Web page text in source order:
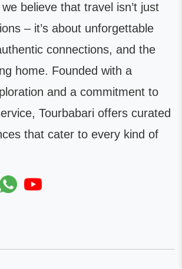
believe that travel isn’t just
– it’s about unforgettable
connections, and the
home. Founded with a
and a commitment to
Tourbabari offers curated
that cater to every kind of